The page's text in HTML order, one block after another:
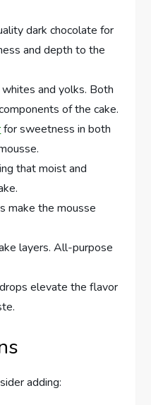
dark chocolate for
and depth to the
whites and yolks. Both
of the cake.
for sweetness in both
that moist and
make the mousse
layers. All-purpose
elevate the flavor
adding: